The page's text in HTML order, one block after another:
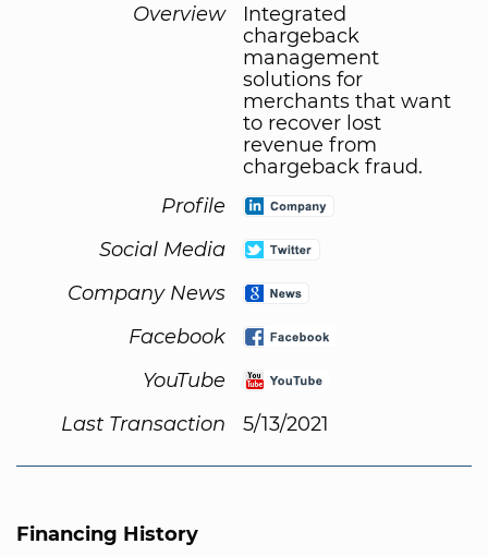
Overview
Integrated
chargeback
management
solutions for
merchants that want
to recover lost
revenue from
chargeback fraud.
Profile
Social Media
Company News
Facebook
YouTube
Last Transaction
5/13/2021
Financing History